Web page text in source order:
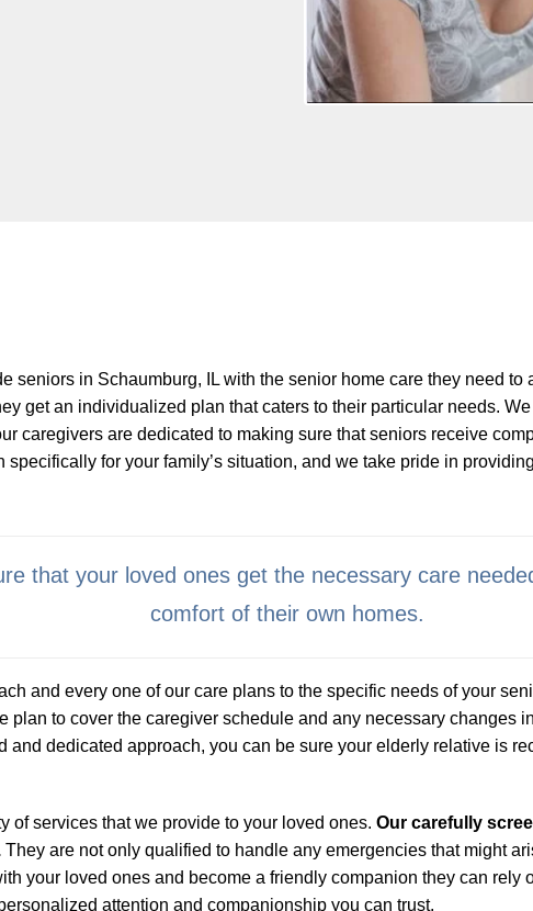
seniors in Schaumburg, IL with the senior home care they need
get an individualized plan that caters to their particular needs.
caregivers are dedicated to making sure that seniors receive
for your family’s situation, and we take pride in
that your loved ones get the necessary care
comfort of their own homes.
and every one of our care plans to the specific needs of your
plan to cover the caregiver schedule and any necessary changes
dedicated approach, you can be sure your elderly relative is
of services that we provide to your loved ones. Our carefully
They are not only qualified to handle any emergencies that might
your loved ones and become a friendly companion they can rely
attention and companionship you can trust.